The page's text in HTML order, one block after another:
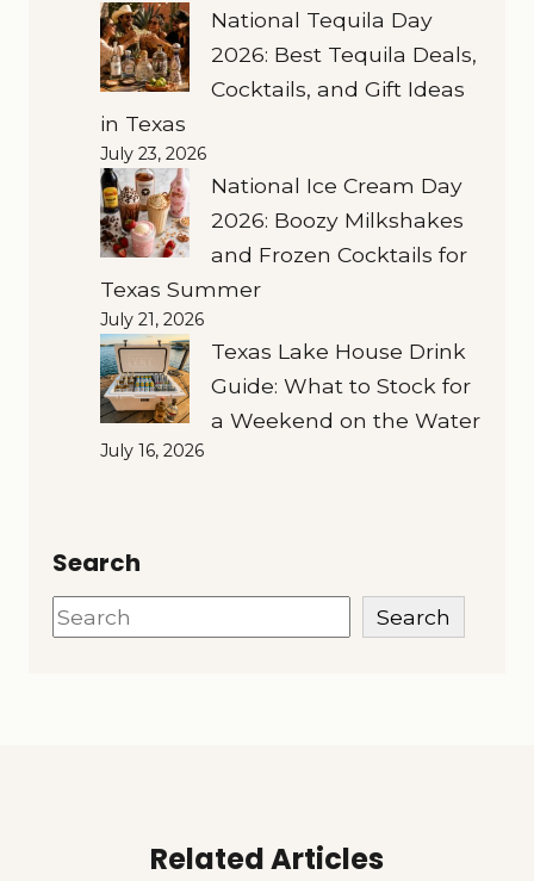
National Tequila Day
2026: Best Tequila Deals,
Cocktails, and Gift Ideas
in Texas
July 23, 2026
National Ice Cream Day
2026: Boozy Milkshakes
and Frozen Cocktails for
Texas Summer
July 21, 2026
Texas Lake House Drink
Guide: What to Stock for
a Weekend on the Water
July 16, 2026
Search
Search Search
Related Articles